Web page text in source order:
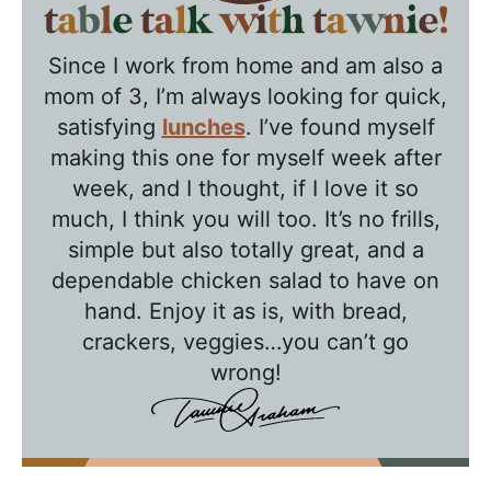
T
Since I work from home and am also a
mom of 3, I’m always looking for quick,
satisfying lunches. I’ve found myself
making this one for myself week after
week, and I thought, if I love it so
much, I think you will too. It’s no frills,
simple but also totally great, and a
dependable chicken salad to have on
hand. Enjoy it as is, with bread,
crackers, veggies…you can’t go
wrong!